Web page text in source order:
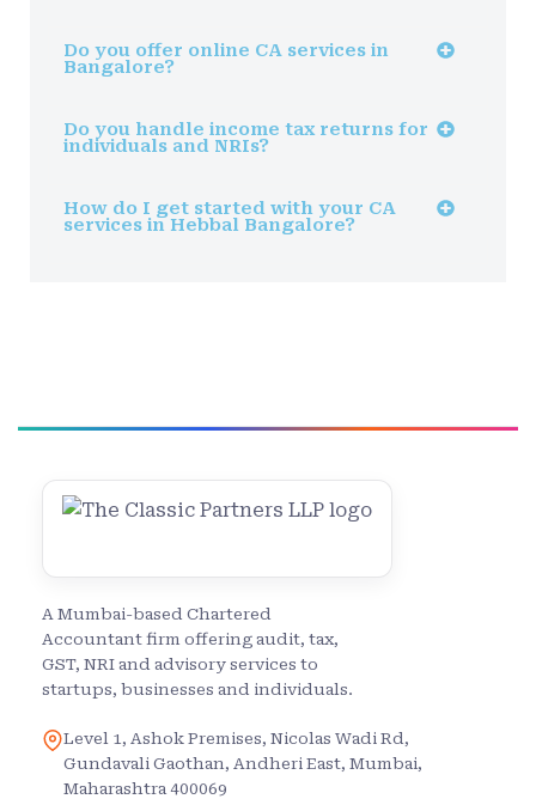
Do you offer online CA services in
Bangalore?
Do you handle income tax returns for
individuals and NRIs?
How do I get started with your CA
services in Hebbal Bangalore?
A Mumbai-based Chartered
Accountant firm offering audit, tax,
GST, NRI and advisory services to
startups, businesses and individuals.
Level 1, Ashok Premises, Nicolas Wadi Rd,
Gundavali Gaothan, Andheri East, Mumbai,
Maharashtra 400069